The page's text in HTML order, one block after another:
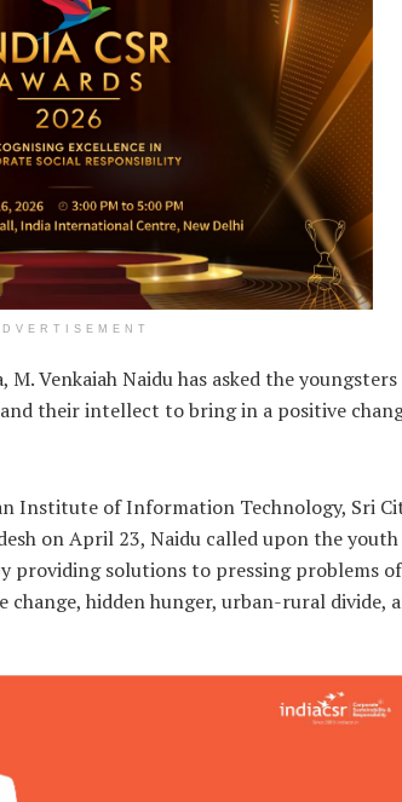
Venkaiah Naidu has asked the
their intellect to bring in a positive
Institute of Information Technology, Sri
on April 23, Naidu called upon the
solutions to pressing problems
hidden hunger, urban-rural divide,